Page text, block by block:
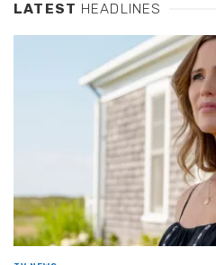
LATEST HEADLINES